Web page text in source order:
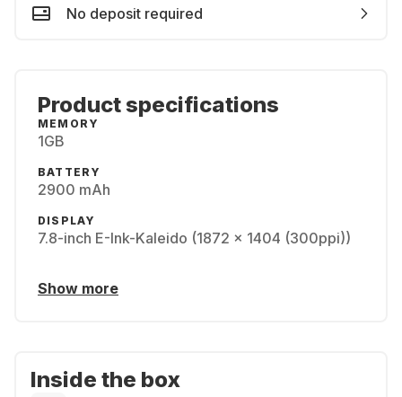
No deposit required
Product specifications
MEMORY
1GB
BATTERY
2900 mAh
DISPLAY
7.8-inch E-Ink-Kaleido (1872 x 1404 (300ppi))
Show more
Inside the box